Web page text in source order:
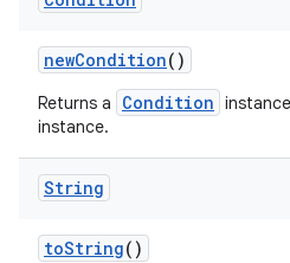
newCondition()
Returns a Condition
instance.
String
toString()